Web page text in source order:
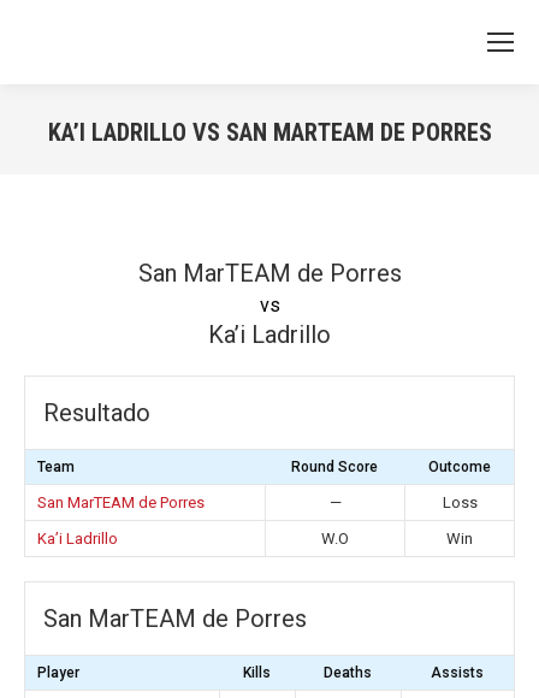
KA’I LADRILLO VS SAN MARTEAM DE PORRES
San MarTEAM de Porres
vs
Ka’i Ladrillo
Resultado
Team Round Score Outcome
San MarTEAM de Porres —
Loss
Ka’i Ladrillo
W.O Win
San MarTEAM de Porres
Player Kills Deaths Assists